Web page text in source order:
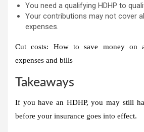
You need a qualifying HDHP to
Your contributions may not cover
expenses.
Cut costs: How to save money on
expenses and bills
Takeaways
If you have an HDHP, you may still
before your insurance goes into effect.